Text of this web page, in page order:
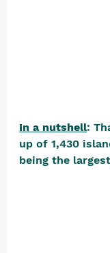
In a nutshell:
up of 1,430
being the